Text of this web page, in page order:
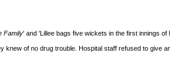
Family' and 'Lillee bags five wickets in the first innings of
of no drug trouble. Hospital staff refused to give